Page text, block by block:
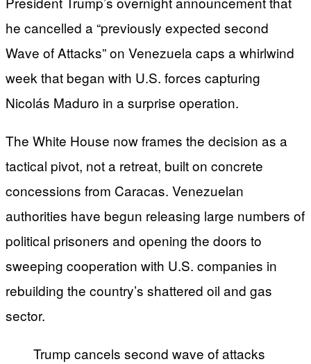
he cancelled a “previously expected second
Wave of Attacks” on Venezuela caps a whirlwind
week that began with U.S. forces capturing
Nicolás Maduro in a surprise operation.
The White House now frames the decision as a
tactical pivot, not a retreat, built on concrete
concessions from Caracas. Venezuelan
authorities have begun releasing large numbers of
political prisoners and opening the doors to
sweeping cooperation with U.S. companies in
rebuilding the country’s shattered oil and gas
sector.
Trump cancels second wave of attacks